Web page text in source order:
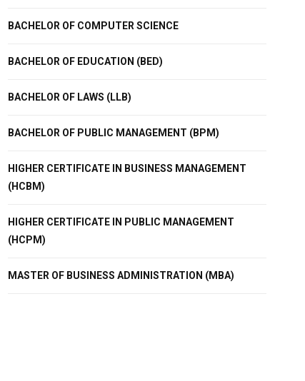
BACHELOR OF COMPUTER SCIENCE
BACHELOR OF EDUCATION (BED)
BACHELOR OF LAWS (LLB)
BACHELOR OF PUBLIC MANAGEMENT (BPM)
HIGHER CERTIFICATE IN BUSINESS MANAGEMENT
(HCBM)
HIGHER CERTIFICATE IN PUBLIC MANAGEMENT
(HCPM)
MASTER OF BUSINESS ADMINISTRATION (MBA)